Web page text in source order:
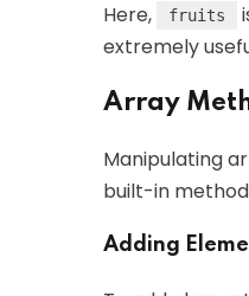
Here, fruits
extremely
Array
Manipulating
built-in
Adding